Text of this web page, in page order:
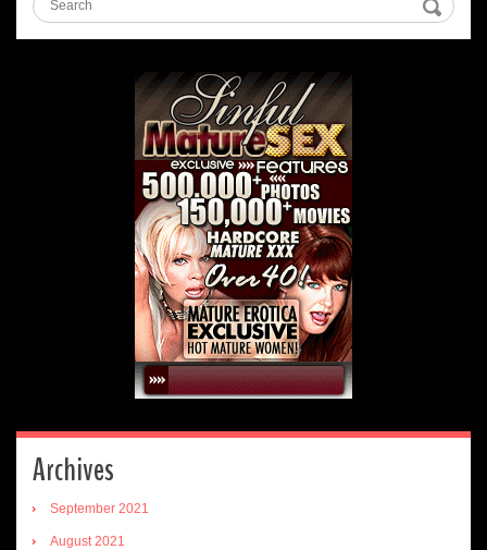
Archives
September 2021
August 2021